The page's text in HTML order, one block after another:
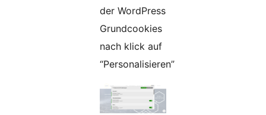
der WordPress
Grundcookies
nach klick auf
“Personalisieren”